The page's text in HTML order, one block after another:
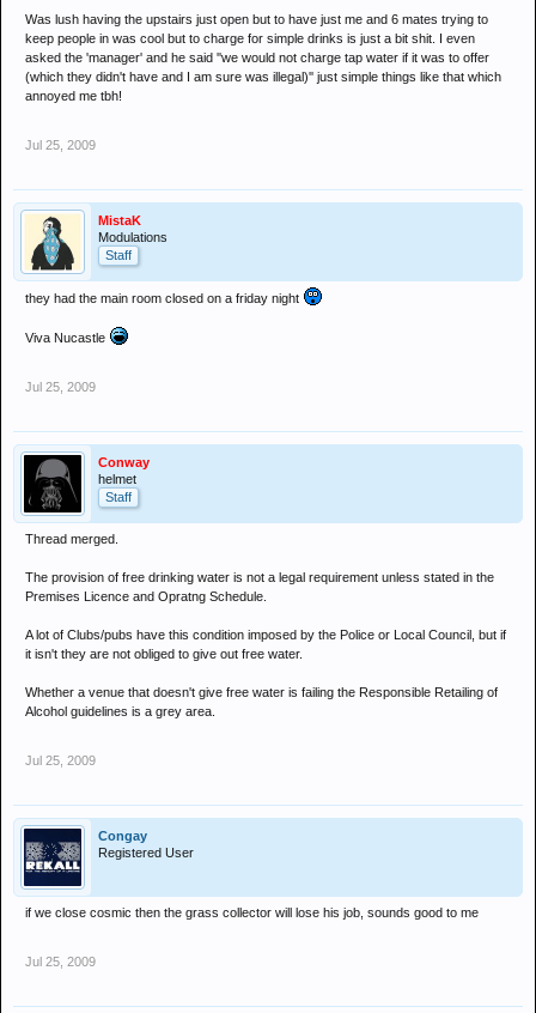
Was lush having the upstairs just open but to have just me and 6 mates trying to
keep people in was cool but to charge for simple drinks is just a bit shit. I even
asked the 'manager' and he said ''we would not charge tap water if it was to offer
(which they didn't have and I am sure was illegal)'' just simple things like that which
annoyed me tbh!
Jul 25, 2009
MistaK
Modulations
Staff
they had the main room closed on a friday night
Viva Nucastle
Jul 25, 2009
Conway
helmet
Staff
Thread merged.
The provision of free drinking water is not a legal requirement unless stated in the
Premises Licence and Opratng Schedule.
A lot of Clubs/pubs have this condition imposed by the Police or Local Council, but if
it isn't they are not obliged to give out free water.
Whether a venue that doesn't give free water is failing the Responsible Retailing of
Alcohol guidelines is a grey area.
Jul 25, 2009
Congay
Registered User
if we close cosmic then the grass collector will lose his job, sounds good to me
Jul 25, 2009